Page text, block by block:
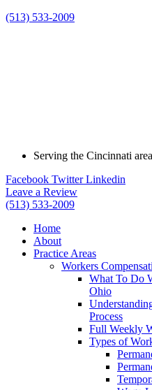
(513) 533-2009
Serving the Cincinnati
Facebook Twitter Linkedin
Leave a Review
(513) 533-2009
Home
About
Practice Areas
Workers
What To Do
Ohio
Process
Full Weekly
Types of